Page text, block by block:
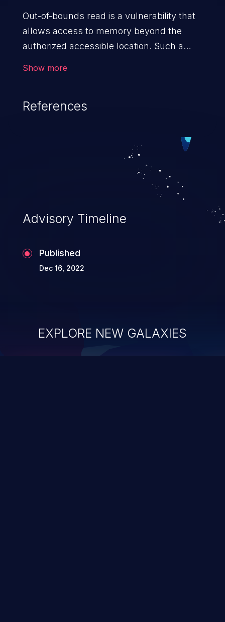
Out-of-bounds read is a vulnerability that
allows access to memory beyond the
authorized accessible location. Such a
to launch further attacks by leveraging
Show more
References
Advisory Timeline
Published
Dec 16, 2022
EXPLORE NEW GALAXIES